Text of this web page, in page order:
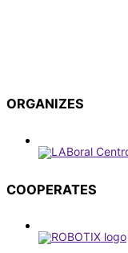
ORGANIZES
COOPERATES